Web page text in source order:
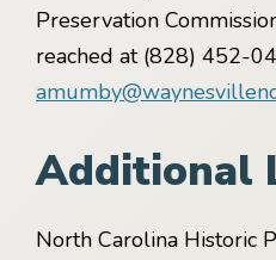
Preservation
reached at (828) 452-
Additional
North Carolina Historic